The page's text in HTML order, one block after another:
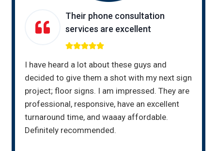
Their phone consultation
services are excellent
I have heard a lot about these guys and
decided to give them a shot with my next sign
project; floor signs. I am impressed. They are
professional, responsive, have an excellent
turnaround time, and waaay affordable.
Definitely recommended.